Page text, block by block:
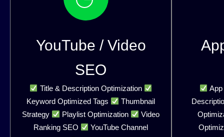
YouTube / Video
SEO
Title & Description Optimization
Keyword Optimized Tags
Thumbnail
Strategy
Playlist Optimization
Video
Ranking SEO
YouTube Channel